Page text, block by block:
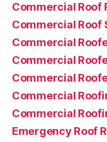
Commercial Roof
Commercial Roof
Commercial
Commercial
Commercial
Commercial
Commercial
Emergency Roof